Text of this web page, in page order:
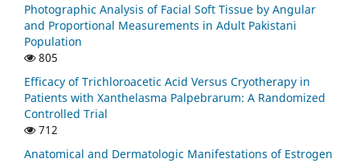
Photographic Analysis of Facial Soft Tissue by Angular
and Proportional Measurements in Adult Pakistani
Population
805
Efficacy of Trichloroacetic Acid Versus Cryotherapy in
Patients with Xanthelasma Palpebrarum: A Randomized
Controlled Trial
712
Anatomical and Dermatologic Manifestations of Estrogen